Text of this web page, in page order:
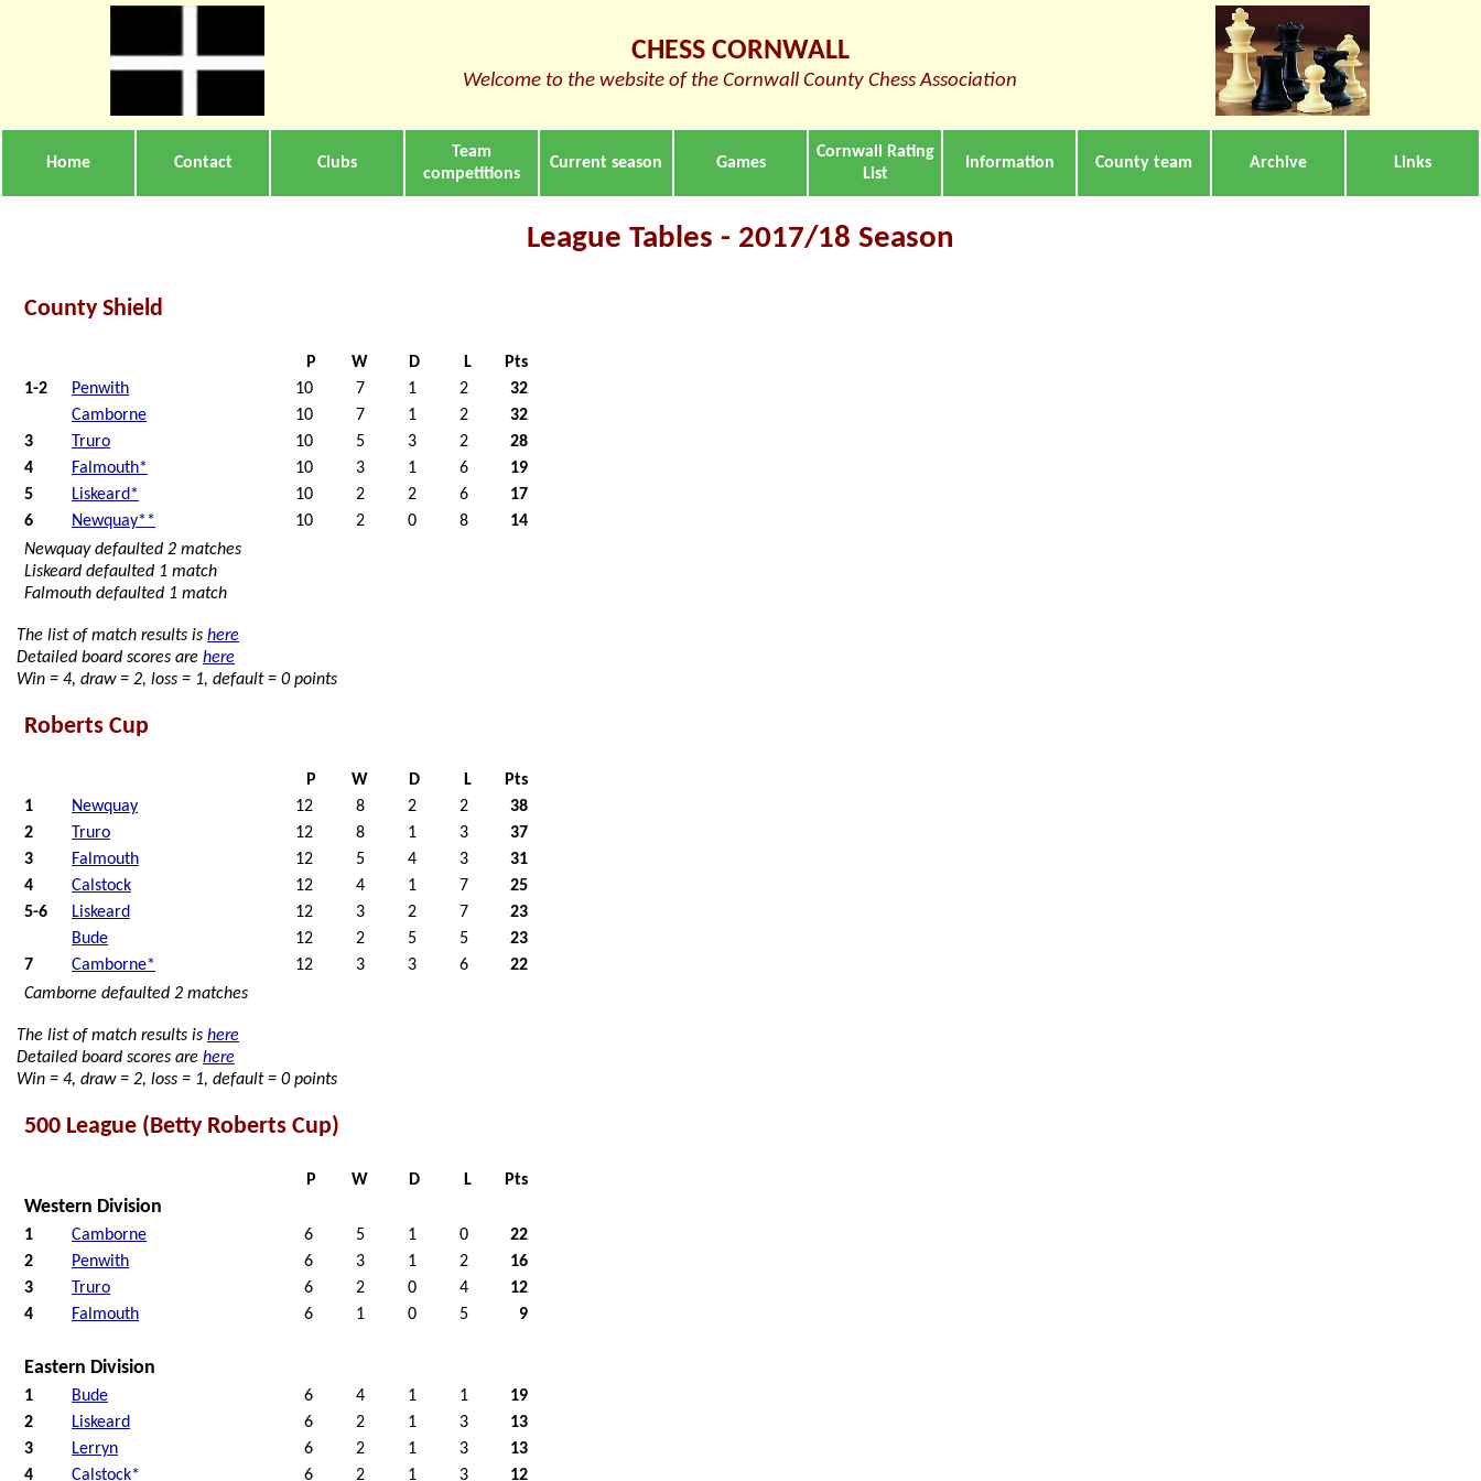
CHESS CORNWALL
Welcome to the website of the Cornwall County Chess Association
Home Contact Clubs
Team
competitions
Current season Games
Cornwall Rating
List
Information County team Archive Links
League Tables - 2017/18 Season
County Shield
P W D L
Pts
1-2
Penwith 10 7 1 2
32
Camborne
10 7 1 2
32
3
Truro 10 5 3 2
28
4
Falmouth* 10 3 1 6
19
5
Liskeard* 10 2 2 6
17
6
Newquay** 10 2 0 8
14
Newquay defaulted 2 matches
Liskeard defaulted 1 match
Falmouth defaulted 1 match
The list of match results is here
Detailed board scores are here
Win = 4, draw = 2, loss = 1, default = 0 points
Roberts Cup
P W D L
Pts
1
Newquay 12 8 2 2
38
2
Truro 12 8 1 3
37
3
Falmouth 12 5 4 3
31
4
Calstock 12 4 1 7
25
5-6
Liskeard 12 3 2 7
23
Bude
12 2 5 5
23
7
Camborne* 12 3 3 6
22
Camborne defaulted 2 matches
The list of match results is here
Detailed board scores are here
Win = 4, draw = 2, loss = 1, default = 0 points
500 League (Betty Roberts Cup)
P W D L Pts
Western Division
1 Camborne 6 5 1 0
22
2
Penwith 6 3 1 2
16
3
Truro 6 2 0 4
12
4
Falmouth 6 1 0 5 9
Eastern Division
1 Bude 6 4 1 1
19
2
Liskeard 6 2 1 3
13
3
Lerryn 6 2 1 3
13
4
Calstock* 6 2 1 3 12